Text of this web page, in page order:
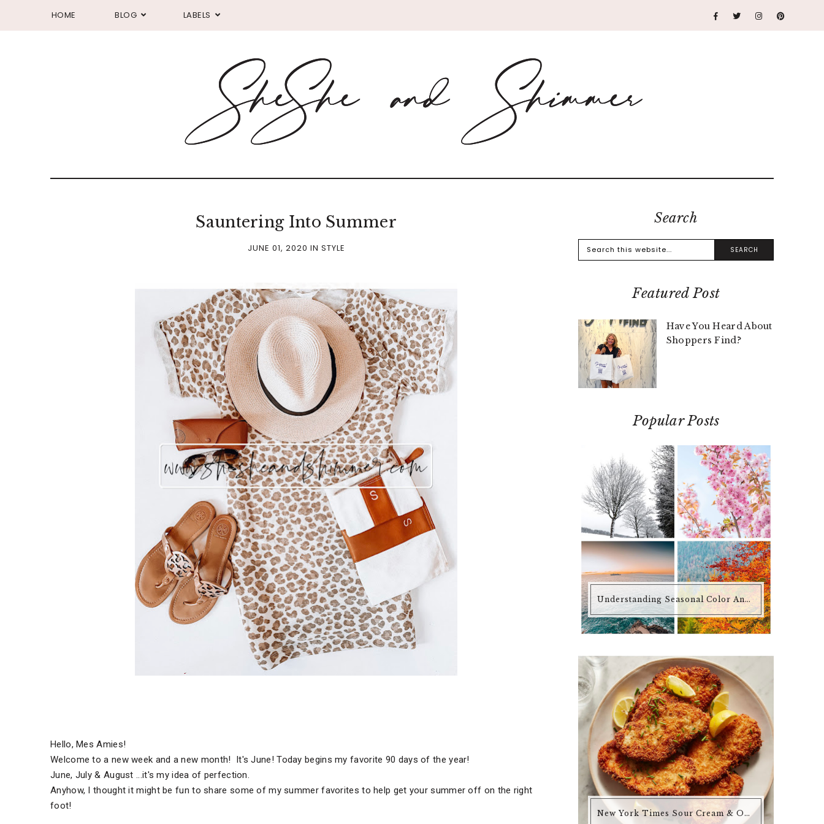
HOME BLOG LABELS
Sauntering Into Summer
JUNE 01, 2020 IN STYLE
Hello, Mes Amies!
Welcome to a new week and a new month! It's June! Today begins my favorite 90 days of the year!
June, July & August ...it's my idea of perfection.
Anyhow, I thought it might be fun to share some of my summer favorites to help get your summer off on the right
foot!
Search
Featured Post
Have You Heard About
Shoppers Find?
Popular Posts
Understanding Seasonal Color Analysis
New York Times Sour Cream & Onion Chicken